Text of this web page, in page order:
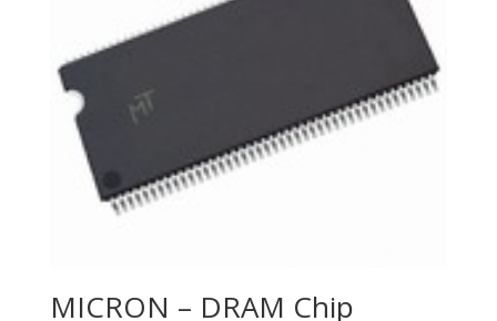
MICRON – DRAM Chip